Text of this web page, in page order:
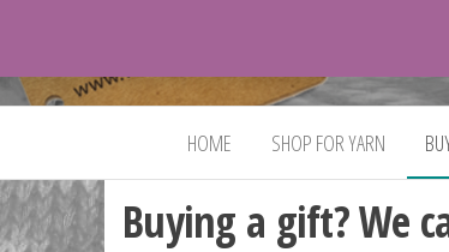
VeganYarn.co.uk
Vegan.
HOME SHOP FOR YARN
Buying a gift? We